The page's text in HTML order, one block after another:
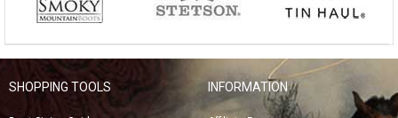
SHOPPING TOOLS INFORMATION